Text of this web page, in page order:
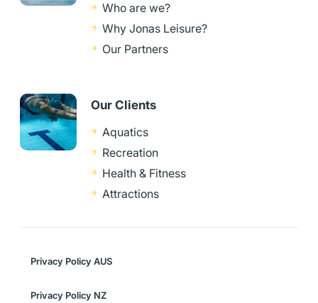
Who are we?
Why Jonas Leisure?
Our Partners
Our Clients
Aquatics
Recreation
Health & Fitness
Attractions
Privacy Policy AUS
Privacy Policy NZ